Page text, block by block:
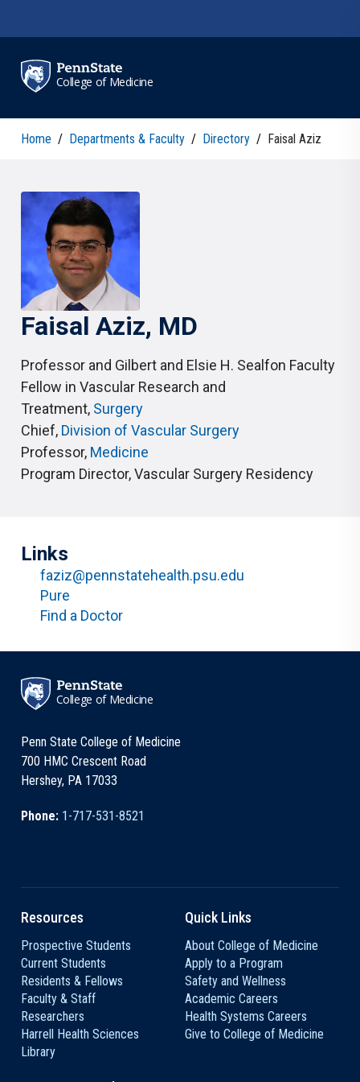
College of Medicine
Home / Departments & Faculty / Directory / Faisal Aziz
Faisal Aziz, MD
Professor and Gilbert and Elsie H. Sealfon Faculty
Fellow in Vascular Research and
Treatment, Surgery
Chief, Division of Vascular Surgery
Professor, Medicine
Program Director,Vascular Surgery Residency
Links
faziz@pennstatehealth.psu.edu
Pure
Find a Doctor
College of Medicine
Penn State College of Medicine
700 HMC Crescent Road
Hershey, PA 17033
Phone: 1-717-531-8521
Resources
Prospective Students
Current Students
Residents & Fellows
Faculty & Staff
Researchers
Harrell Health Sciences
Library
Quick Links
About College of Medicine
Apply to a Program
Safety and Wellness
Academic Careers
Health Systems Careers
Give to College of Medicine